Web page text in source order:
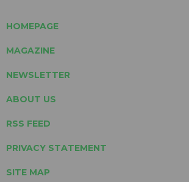
HOMEPAGE
MAGAZINE
NEWSLETTER
ABOUT US
RSS FEED
PRIVACY STATEMENT
SITE MAP